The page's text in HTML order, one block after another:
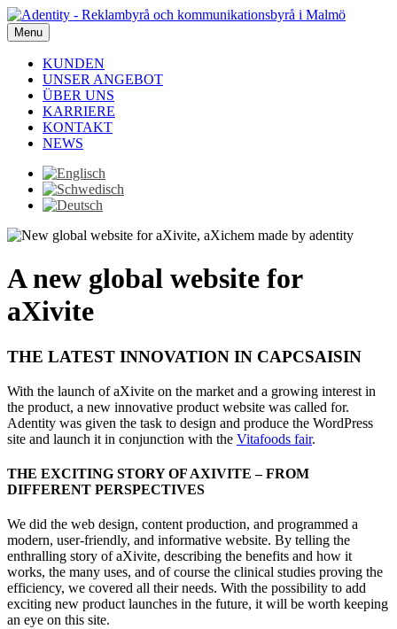
Menu
KUNDEN
UNSER ANGEBOT
ÜBER UNS
KARRIERE
KONTAKT
NEWS
A new global website for
aXivite
THE LATEST INNOVATION IN CAPCSAISIN
With the launch of aXivite on the market and a growing interest in
the product, a new innovative product website was called for.
Adentity was given the task to design and produce the WordPress
site and launch it in conjunction with the Vitafoods fair.
THE EXCITING STORY OF AXIVITE – FROM
DIFFERENT PERSPECTIVES
We did the web design, content production, and programmed a
modern, user-friendly, and informative website. By telling the
enthralling story of aXivite, describing the benefits and how it
works, the many uses, and of course the clinical studies proving the
efficiency, we covered all their needs. With the possibility to add
exciting new product launches in the future, it will be worth keeping
an eye on this site.